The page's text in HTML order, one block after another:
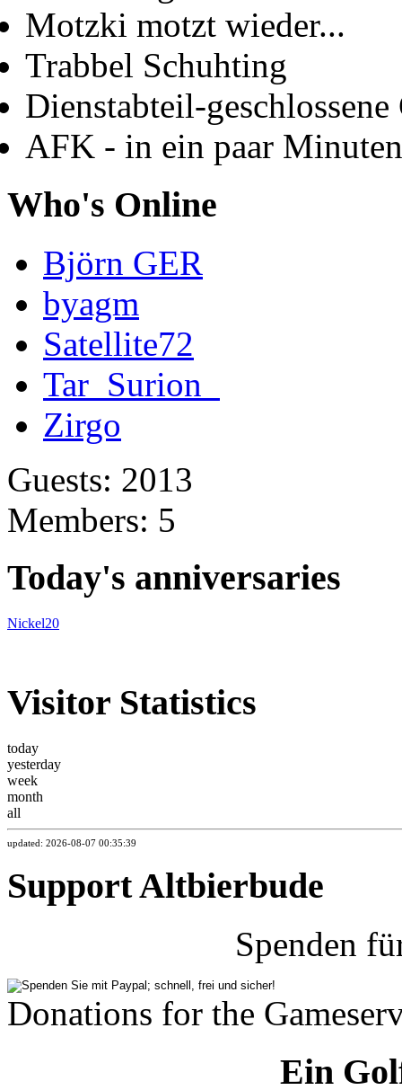
Motzki motzt wieder...
Trabbel Schuhting
Dienstabteil-geschlossene
AFK - in ein paar
Who's Online
Björn GER
byagm
Satellite72
Tar_Surion_
Zirgo
Guests: 2013
Members: 5
Today's anniversaries
Nickel20
Visitor Statistics
today
yesterday
week
month
all
updated: 2026-08-07 00:35:39
Support Altbierbude
Spenden
Donations for the
Ein